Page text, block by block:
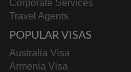
Corporate Services
Travel Agents
POPULAR VISAS
Australia Visa
Armenia Visa